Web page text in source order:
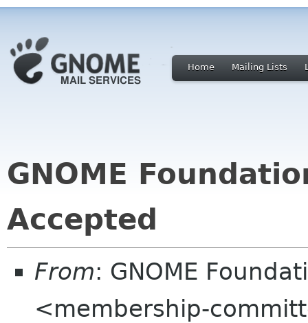
Home Mailing Lists
GNOME
Accepted
From: GNOME
<membership-